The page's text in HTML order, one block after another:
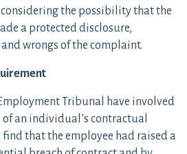
the possibility that the
a protected disclosure,
wrongs of the complaint.
Tribunal have involved
an individual’s contractual
that the employee had raised a